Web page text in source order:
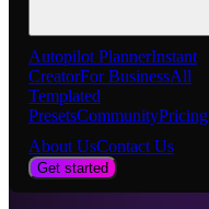
Autopilot PlannerInstant
CreatorFor BusinessAll
Templated
PresetsCommunityPricing
About UsContact Us
Get started